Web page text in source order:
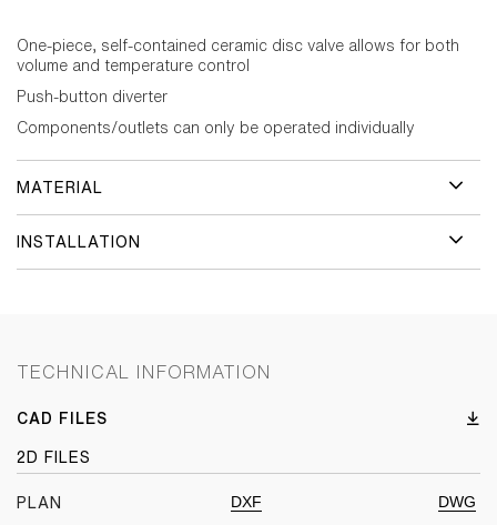
One-piece, self-contained ceramic disc valve allows for both
volume and temperature control
Push-button diverter
Components/outlets can only be operated individually
MATERIAL
INSTALLATION
TECHNICAL INFORMATION
CAD FILES
2D FILES
PLAN DXF DWG